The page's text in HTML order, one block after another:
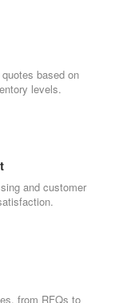
based on
levels.
and customer
from RFQs to